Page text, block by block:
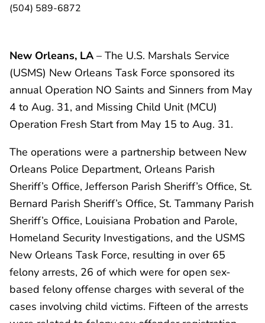
(504) 589-6872
New Orleans, LA – The U.S. Marshals Service
(USMS) New Orleans Task Force sponsored its
annual Operation NO Saints and Sinners from May
4 to Aug. 31, and Missing Child Unit (MCU)
Operation Fresh Start from May 15 to Aug. 31.
The operations were a partnership between New
Orleans Police Department, Orleans Parish
Sheriff’s Office, Jefferson Parish Sheriff’s Office, St.
Bernard Parish Sheriff’s Office, St. Tammany Parish
Sheriff’s Office, Louisiana Probation and Parole,
Homeland Security Investigations, and the USMS
New Orleans Task Force, resulting in over 65
felony arrests, 26 of which were for open sex-
based felony offense charges with several of the
cases involving child victims. Fifteen of the arrests